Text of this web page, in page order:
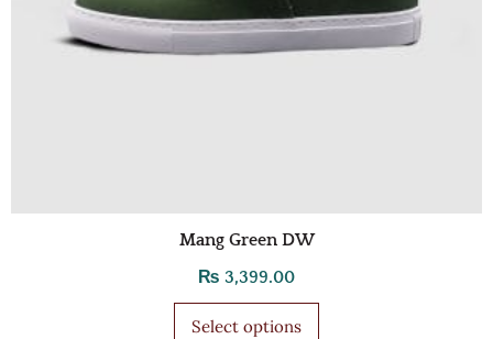
Mang Green DW
₨ 3,399.00
Select options